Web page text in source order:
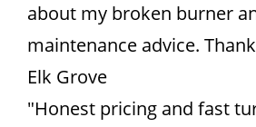
about my broken burner
maintenance advice.
Elk Grove
"Honest pricing and fast